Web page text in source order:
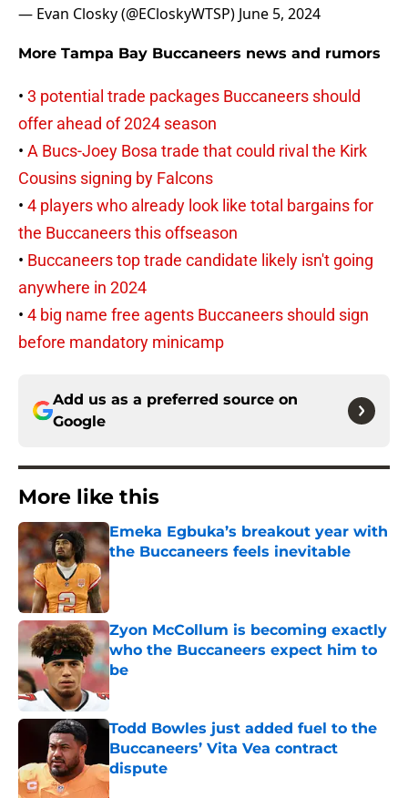
— Evan Closky (@ECloskyWTSP) June 5, 2024
More Tampa Bay Buccaneers news and rumors
• 3 potential trade packages Buccaneers should
offer ahead of 2024 season
• A Bucs-Joey Bosa trade that could rival the Kirk
Cousins signing by Falcons
• 4 players who already look like total bargains for
the Buccaneers this offseason
• Buccaneers top trade candidate likely isn't going
anywhere in 2024
• 4 big name free agents Buccaneers should sign
before mandatory minicamp
Add us as a preferred source on
Google
More like this
Emeka Egbuka’s breakout year with
the Buccaneers feels inevitable
Published by on Invalid Date
Zyon McCollum is becoming exactly
who the Buccaneers expect him to
be
Published by on Invalid Date
Todd Bowles just added fuel to the
Buccaneers’ Vita Vea contract
dispute
Published by on Invalid Date